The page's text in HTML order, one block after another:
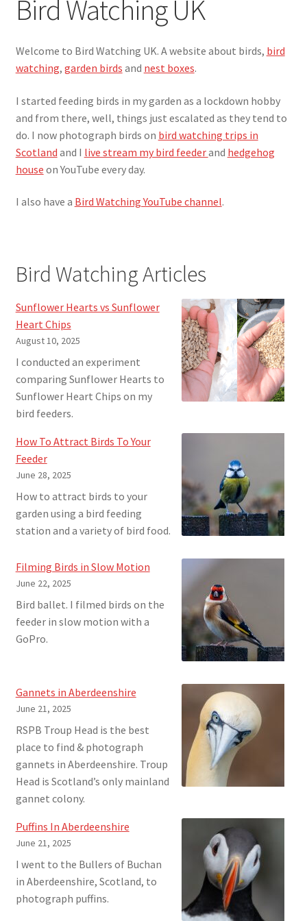
Live Bird Feeder Cam
Privacy Policy
Bird Watching UK
Welcome to Bird Watching UK. A website about birds, bird
watching, garden birds and nest boxes.
I started feeding birds in my garden as a lockdown hobby
and from there, well, things just escalated as they tend to
do. I now photograph birds on bird watching trips in
Scotland and I live stream my bird feederand hedgehog
house on YouTube every day.
I also have a Bird Watching YouTube channel.
Bird Watching Articles
Sunflower Hearts vs Sunflower
Heart Chips
August 10, 2025
I conducted an experiment
comparing Sunflower Hearts to
Sunflower Heart Chips on my
bird feeders.
How To Attract Birds To Your
Feeder
June 28, 2025
How to attract birds to your
garden using a bird feeding
station and a variety of bird food.
Filming Birds in Slow Motion
June 22, 2025
Bird ballet. I filmed birds on the
feeder in slow motion with a
GoPro.
Gannets in Aberdeenshire
June 21, 2025
RSPB Troup Head is the best
place to find & photograph
gannets in Aberdeenshire. Troup
Head is Scotland’s only mainland
gannet colony.
Puffins In Aberdeenshire
June 21, 2025
I went to the Bullers of Buchan
in Aberdeenshire, Scotland, to
photograph puffins.